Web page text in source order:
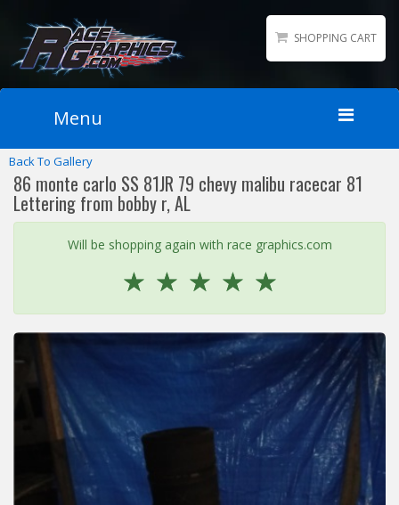
SHOPPING CART
Menu
Home
Packages
Wraps
Number Kits
Accessories
Installation Instructions
Back To Gallery
86 monte carlo SS 81JR 79 chevy malibu racecar 81
Lettering from bobby r, AL
Will be shopping again with race graphics.com
☆ ☆ ☆ ☆ ☆